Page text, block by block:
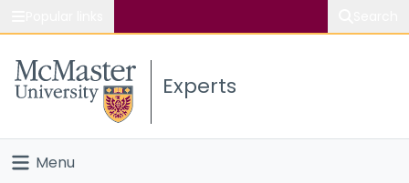
Study
Connect
Experts
Menu